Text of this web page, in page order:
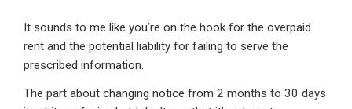
It sounds to me like you’re on the hook for the overpaid
rent and the potential liability for failing to serve the
prescribed information.
The part about changing notice from 2 months to 30 days